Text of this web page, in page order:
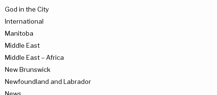
God in the City
International
Manitoba
Middle East
Middle East – Africa
New Brunswick
Newfoundland and Labrador